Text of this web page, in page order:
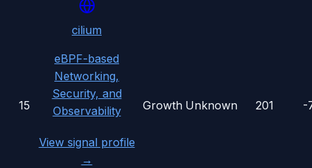
15
cilium
eBPF-based
Networking,
Security, and
Observability
View signal profile
→
Growth Unknown 201 -